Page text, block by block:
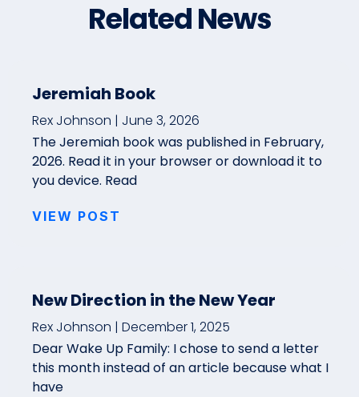
Related News
Jeremiah Book
Rex Johnson
June 3, 2026
The Jeremiah book was published in February,
2026. Read it in your browser or download it to
you device. Read
VIEW POST
New Direction in the New Year
Rex Johnson
December 1, 2025
Dear Wake Up Family: I chose to send a letter
this month instead of an article because what I
have